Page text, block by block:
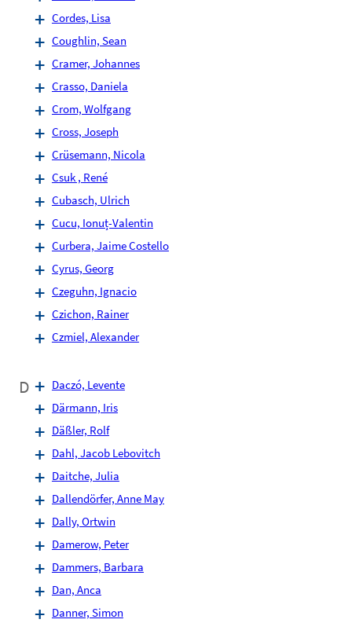
Cordes, Lisa
Coughlin, Sean
Cramer, Johannes
Crasso, Daniela
Crom, Wolfgang
Cross, Joseph
Crüsemann, Nicola
Csuk , René
Cubasch, Ulrich
Cucu, Ionuț-Valentin
Curbera, Jaime Costello
Cyrus, Georg
Czeguhn, Ignacio
Czichon, Rainer
Czmiel, Alexander
D
Daczó, Levente
Därmann, Iris
Däßler, Rolf
Dahl, Jacob Lebovitch
Daitche, Julia
Dallendörfer, Anne May
Dally, Ortwin
Damerow, Peter
Dammers, Barbara
Dan, Anca
Danner, Simon